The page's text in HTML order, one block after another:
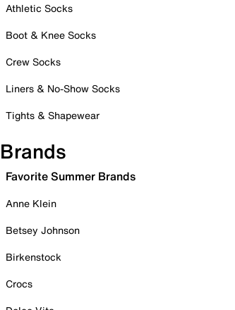
Athletic Socks
Boot & Knee Socks
Crew Socks
Liners & No-Show Socks
Tights & Shapewear
Brands
Favorite Summer Brands
Anne Klein
Betsey Johnson
Birkenstock
Crocs